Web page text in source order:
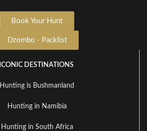
Book Your Hunt
Dzombo - Packlist
ICONIC DESTINATIONS
Hunting is Bushmanland
Hunting in Namibia
Hunting in South Africa